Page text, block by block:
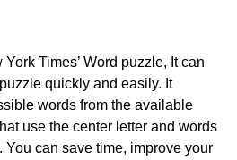
York Times’ Word puzzle, It can
quickly and easily. It
words from the available
use the center letter and words
You can save time, improve your